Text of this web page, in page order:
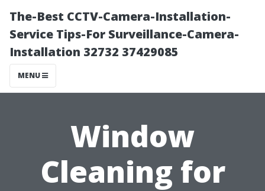
The-Best CCTV-Camera-Installation-
Service Tips-For Surveillance-Camera-
Installation 32732 37429085
MENU
Window
Cleaning for